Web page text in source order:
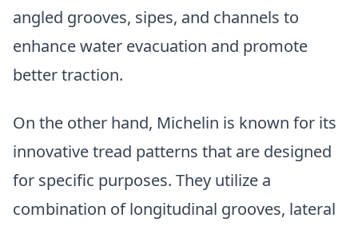
angled grooves, sipes, and channels to
enhance water evacuation and promote
better traction.
On the other hand, Michelin is known for its
innovative tread patterns that are designed
for specific purposes. They utilize a
combination of longitudinal grooves, lateral